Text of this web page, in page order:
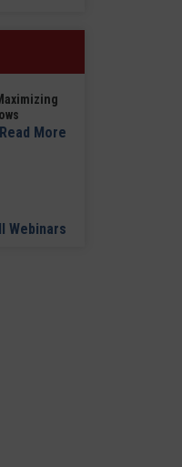
Read More
Webinars